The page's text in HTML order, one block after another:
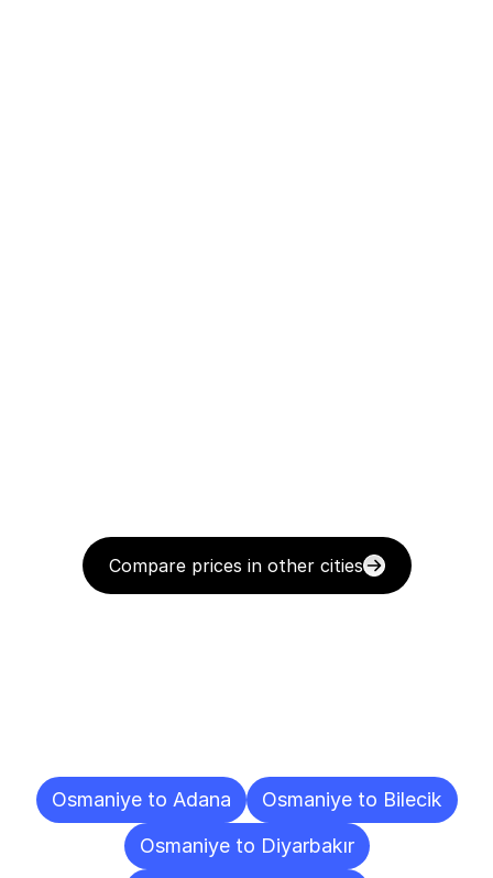
Compare prices in other cities
Osmaniye to Adana
Osmaniye to Bilecik
Osmaniye to Diyarbakır